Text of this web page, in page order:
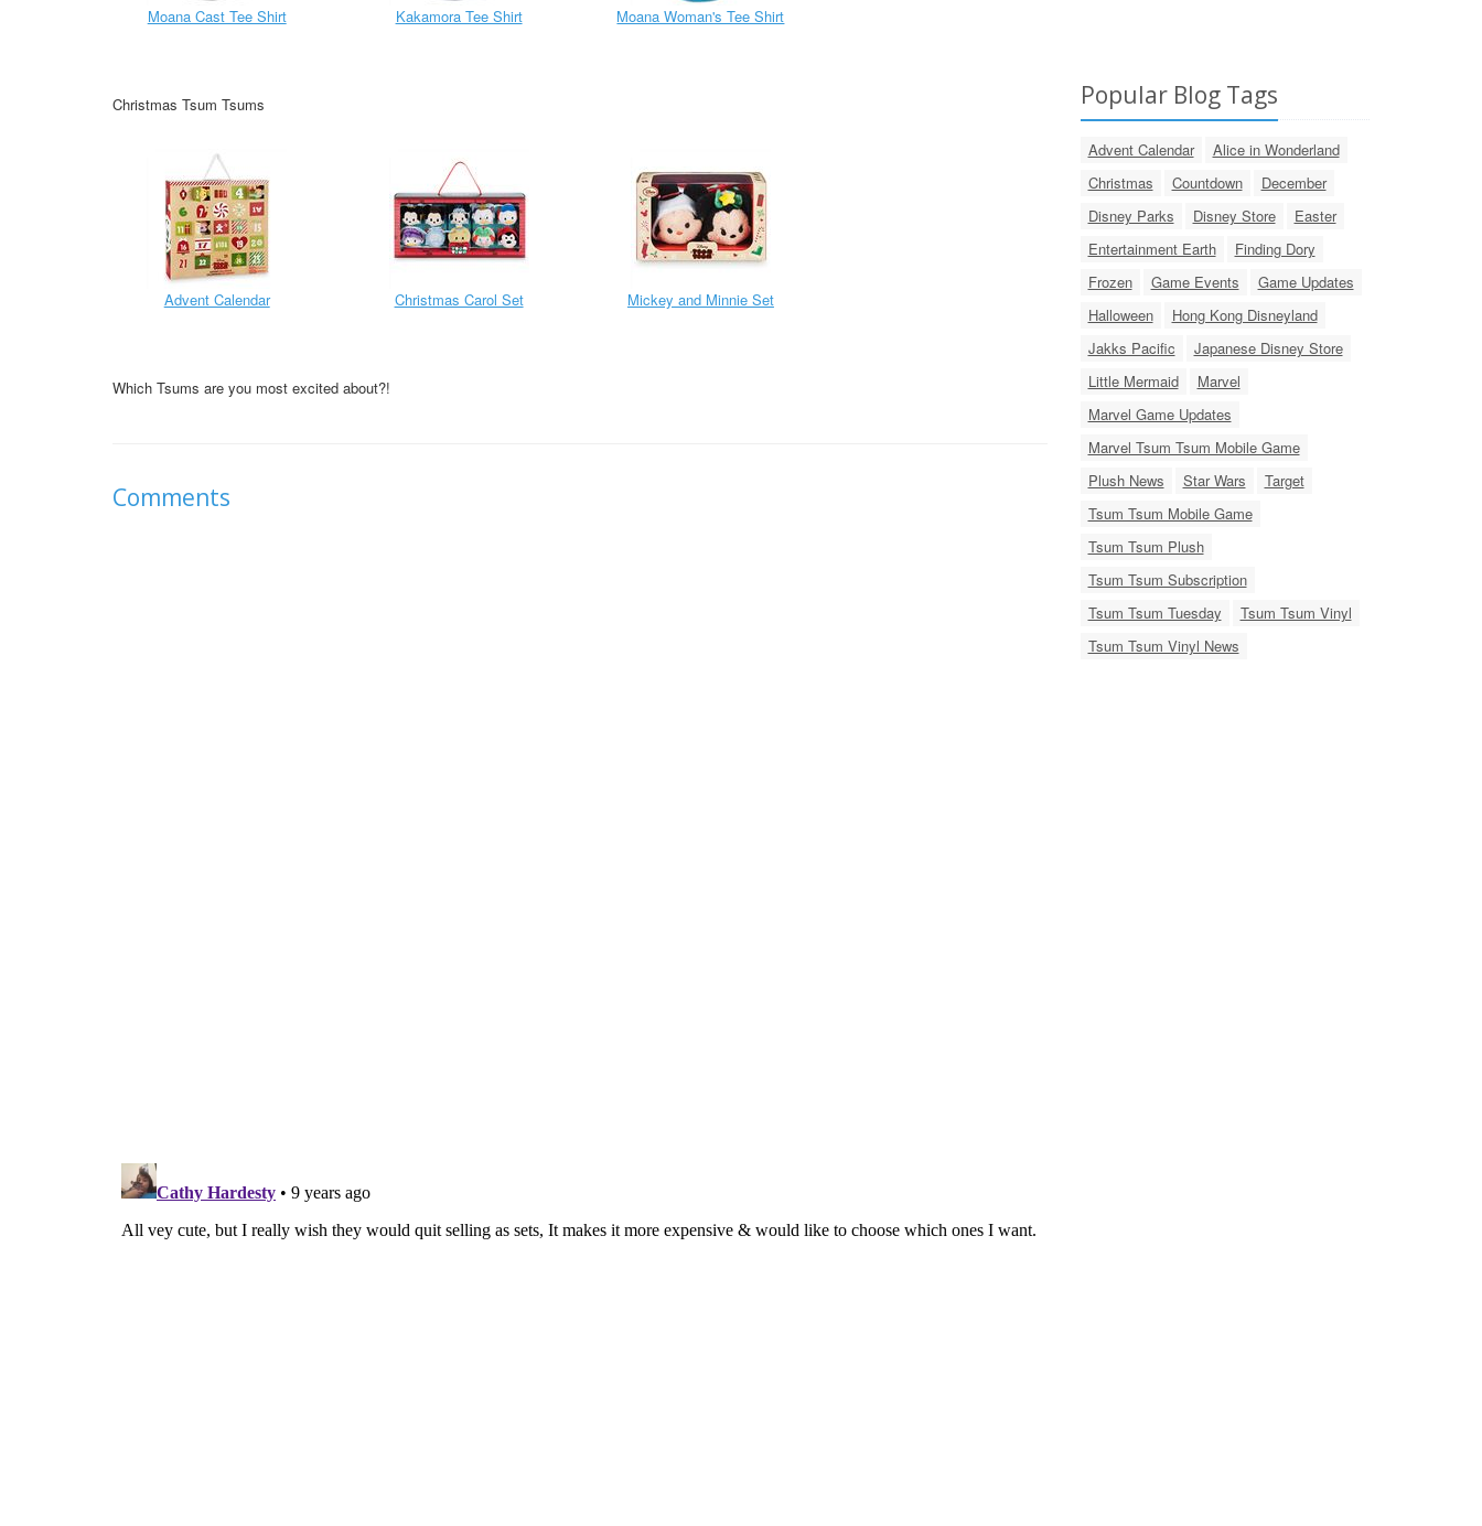
Moana Cast Tee Shirt Kakamora Tee Shirt Moana Woman's Tee Shirt
Christmas Tsum Tsums
Advent Calendar Christmas Carol Set Mickey and Minnie Set
Which Tsums are you most excited about?!
Comments
Popular Blog Tags
Advent Calendar
Alice in Wonderland
Christmas
Countdown
December
Disney Parks
Disney Store
Easter
Entertainment Earth
Finding Dory
Frozen
Game Events
Game Updates
Halloween
Hong Kong Disneyland
Jakks Pacific
Japanese Disney Store
Little Mermaid
Marvel
Marvel Game Updates
Marvel Tsum Tsum Mobile Game
Plush News
Star Wars
Target
Tsum Tsum Mobile Game
Tsum Tsum Plush
Tsum Tsum Subscription
Tsum Tsum Tuesday
Tsum Tsum Vinyl
Tsum Tsum Vinyl News